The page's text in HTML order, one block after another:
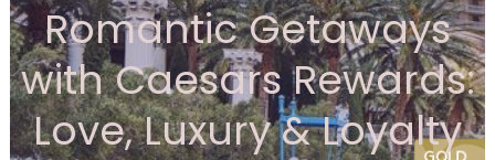
Romantic Getaways
with Caesars Rewards:
Love, Luxury & Loyalty